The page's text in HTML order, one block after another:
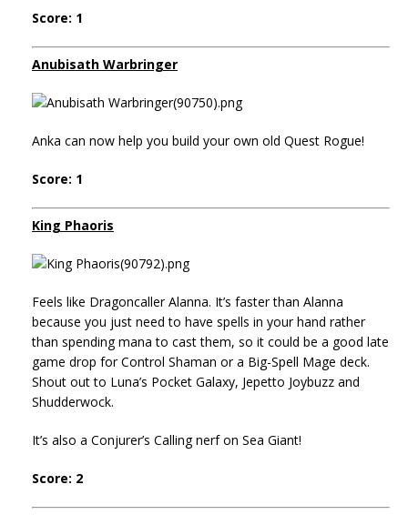
Score: 1
Anubisath Warbringer
Anka can now help you build your own old Quest Rogue!
Score: 1
King Phaoris
Feels like Dragoncaller Alanna. It’s faster than Alanna
because you just need to have spells in your hand rather
than spending mana to cast them, so it could be a good late
game drop for Control Shaman or a Big-Spell Mage deck.
Shout out to Luna’s Pocket Galaxy, Jepetto Joybuzz and
Shudderwock.
It’s also a Conjurer’s Calling nerf on Sea Giant!
Score: 2